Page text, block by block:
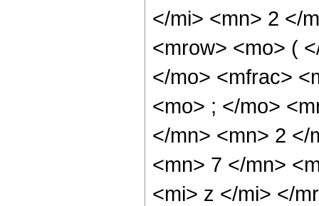
</mi> <mn> 2 </
<mrow> <mo> (
</mo> <mfrac>
<mo> ; </mo>
</mn> <mn> 2 </
<mn> 7 </mn>
<mi> z </mi> </